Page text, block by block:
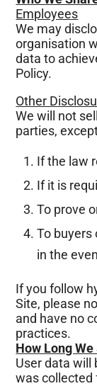
Employees
We may
organisation
data to
Policy.
Other
We will not
parties,
If the law
If it is
To prove
To buyers
in the
If you follow
Site, please
and have no
practices.
How Long
User data will
was collected